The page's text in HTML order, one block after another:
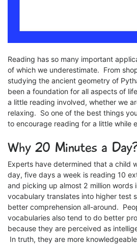
Reading has so many important
of which we underestimate. From
studying the ancient geometry of
been a foundation for all aspects of
a little reading involved, whether we
relaxing. So one of the best things
to encourage reading for a little while
Why 20 Minutes a
Experts have determined that a child
day, five days a week is reading 10
and picking up almost 2 million words
vocabulary translates into higher test
better comprehension all-around.
vocabularies also tend to do better
because they are perceived as
In truth, they are more